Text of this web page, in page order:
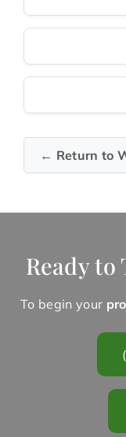
← Return to
Ready to
To begin your